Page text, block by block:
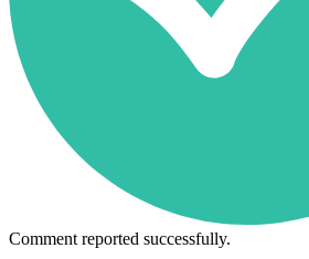
Comment reported successfully.